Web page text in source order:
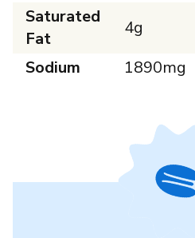
Saturated
Fat
4g
Sodium
1890mg